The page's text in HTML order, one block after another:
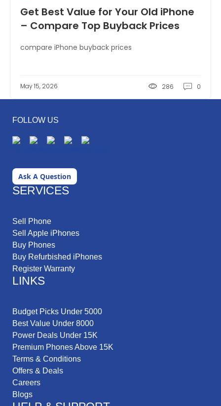
Get Best Value for Your Old iPhone
– Compare Top Buyback Prices
compare iPhone buyback prices
May 15, 2026 286 0
FOLLOW US
Ask A Question
SERVICES
Sell Phone
Sell Apple iPhones
Buy Phones
Buy Refurbished iPhones
Register Warranty
LINKS
Budget Picks Under 5000
Best Value Under 8000
Power Deals Under 15K
Premium Phones Above 15K
Terms & Conditions
Offers & Deals
Careers
Blogs